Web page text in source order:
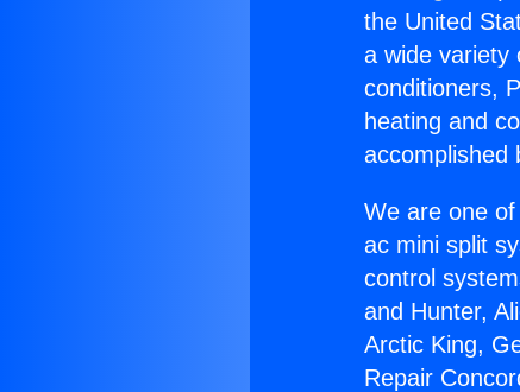
the United
a wide variety
conditioners,
heating and
accomplished
We are one
ac mini split
control
and Hunter,
Arctic King,
Repair